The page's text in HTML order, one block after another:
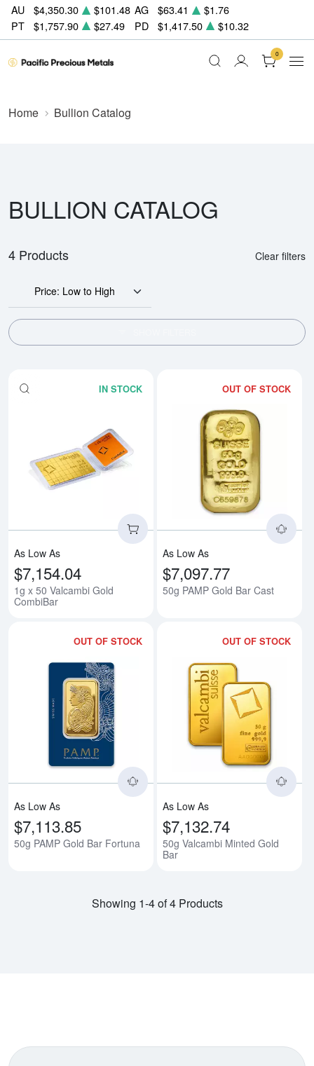
AU $4,350.30 $101.48 AG $63.41
$1.76
PT
$1,757.90 $27.49 PD $1,417.50 $10.32
0
Home Bullion Catalog
BULLION CATALOG
4 Products Clear filters
Price: Low to High
IN STOCK
Read more about1g x 50
As Low As
$7,154.04
1g x 50 Valcambi Gold
CombiBar
OUT OF STOCK
As Low As
$7,097.77
50g PAMP Gold Bar Cast
OUT OF STOCK
Read more about50g PAMP
As Low As
$7,113.85
50g PAMP Gold Bar Fortuna
OUT OF STOCK
As Low As
$7,132.74
50g Valcambi Minted Gold
Bar
Showing 1-4 of 4 Products